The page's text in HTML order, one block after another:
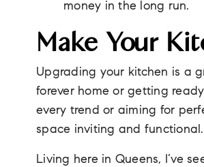
money in the long run.
Make Your
Upgrading your kitchen is a
forever home or getting
every trend or aiming for
space inviting and functional.
Living here in Queens, I’ve